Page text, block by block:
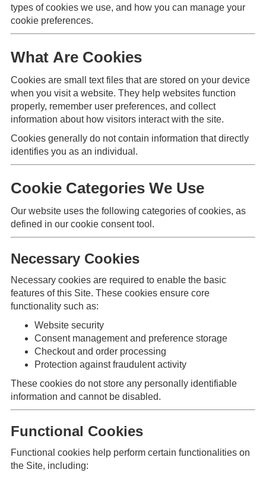
types of cookies we use, and how you can manage your
cookie preferences.
What Are Cookies
Cookies are small text files that are stored on your device
when you visit a website. They help websites function
properly, remember user preferences, and collect
information about how visitors interact with the site.
Cookies generally do not contain information that directly
identifies you as an individual.
Cookie Categories We Use
Our website uses the following categories of cookies, as
defined in our cookie consent tool.
Necessary Cookies
Necessary cookies are required to enable the basic
features of this Site. These cookies ensure core
functionality such as:
Website security
Consent management and preference storage
Checkout and order processing
Protection against fraudulent activity
These cookies do not store any personally identifiable
information and cannot be disabled.
Functional Cookies
Functional cookies help perform certain functionalities on
the Site, including: